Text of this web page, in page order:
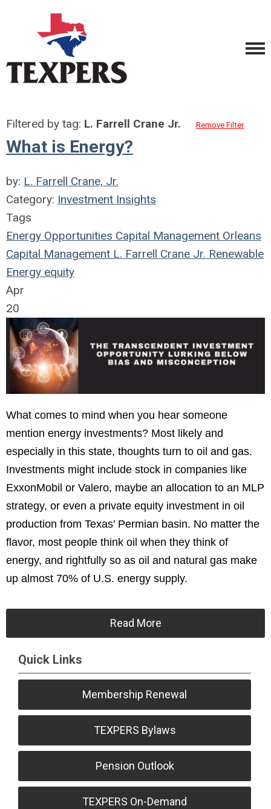
Filtered by tag: L. Farrell Crane Jr. Remove Filter
What is Energy?
by: L. Farrell Crane, Jr.
Category: Investment Insights
Tags
Energy Opportunities Capital Management Orleans
Capital Management L. Farrell Crane Jr. Renewable
Energy equity
Apr
20
What comes to mind when you hear someone
mention energy investments? Most likely and
especially in this state, thoughts turn to oil and gas.
Investments might include stock in companies like
ExxonMobil or Valero, maybe an allocation to an MLP
strategy, or even a private equity investment in oil
production from Texas’ Permian basin. No matter the
flavor, most people think oil when they think of
energy, and rightfully so as oil and natural gas make
up almost 70% of U.S. energy supply.
Read More
Quick Links
Membership Renewal
TEXPERS Bylaws
Pension Outlook
TEXPERS On-Demand